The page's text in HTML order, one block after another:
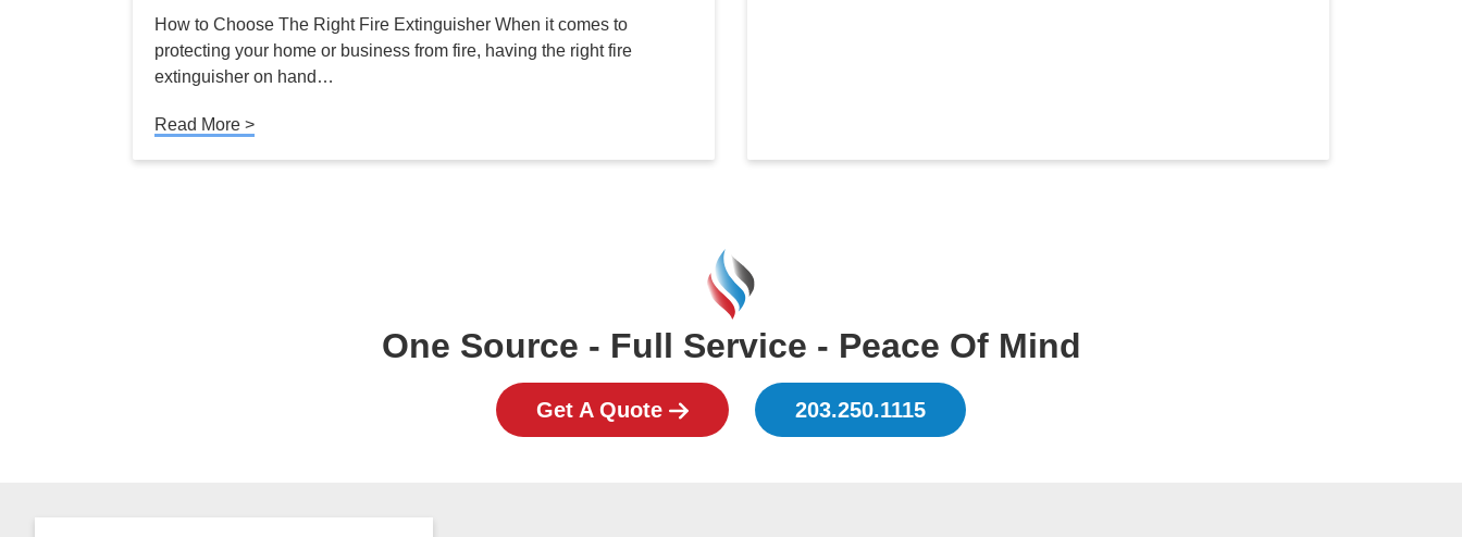
How to Choose The Right Fire Extinguisher When it comes to
protecting your home or business from fire, having the right fire
extinguisher on hand…
Read More >
One Source - Full Service - Peace Of Mind
Get A Quote 203.250.1115